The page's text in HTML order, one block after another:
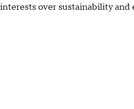
interests over sustainability and